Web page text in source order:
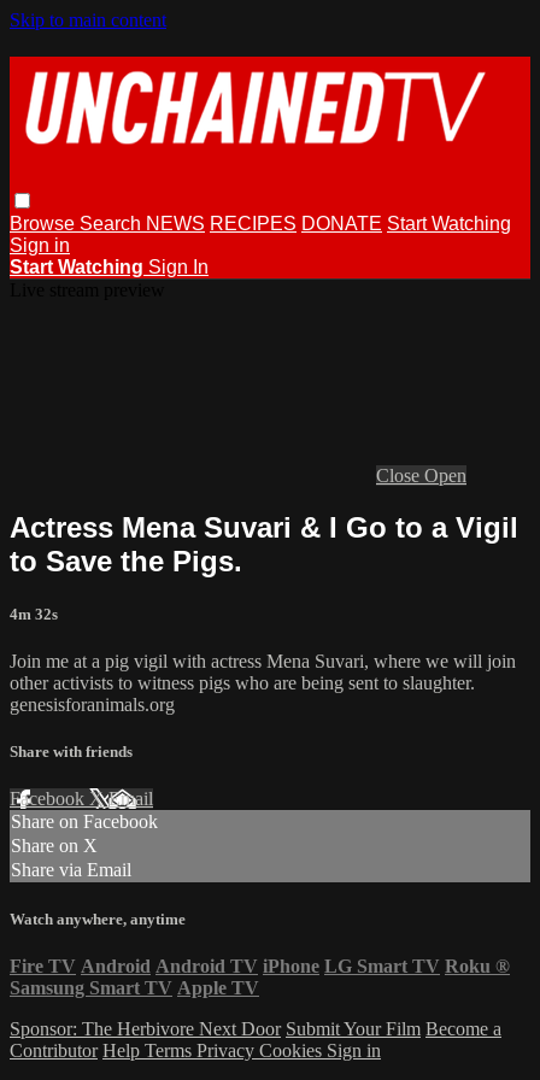
Skip to main content
Browse Search NEWS RECIPES DONATE Start Watching
Sign in
Start Watching Sign In
Close Open
Actress Mena Suvari & I Go to a Vigil
to Save the Pigs.
4m 32s
Join me at a pig vigil with actress Mena Suvari, where we will join
other activists to witness pigs who are being sent to slaughter.
genesisforanimals.org
Share with friends
Facebook XEmail
Share on Facebook
Share on X
Share via Email
Watch anywhere, anytime
Fire TV Android Android TV iPhone LG Smart TV Roku ®
Samsung Smart TV Apple TV
Sponsor: The Herbivore Next Door Submit Your Film Become a
Contributor Help Terms Privacy Cookies Sign in